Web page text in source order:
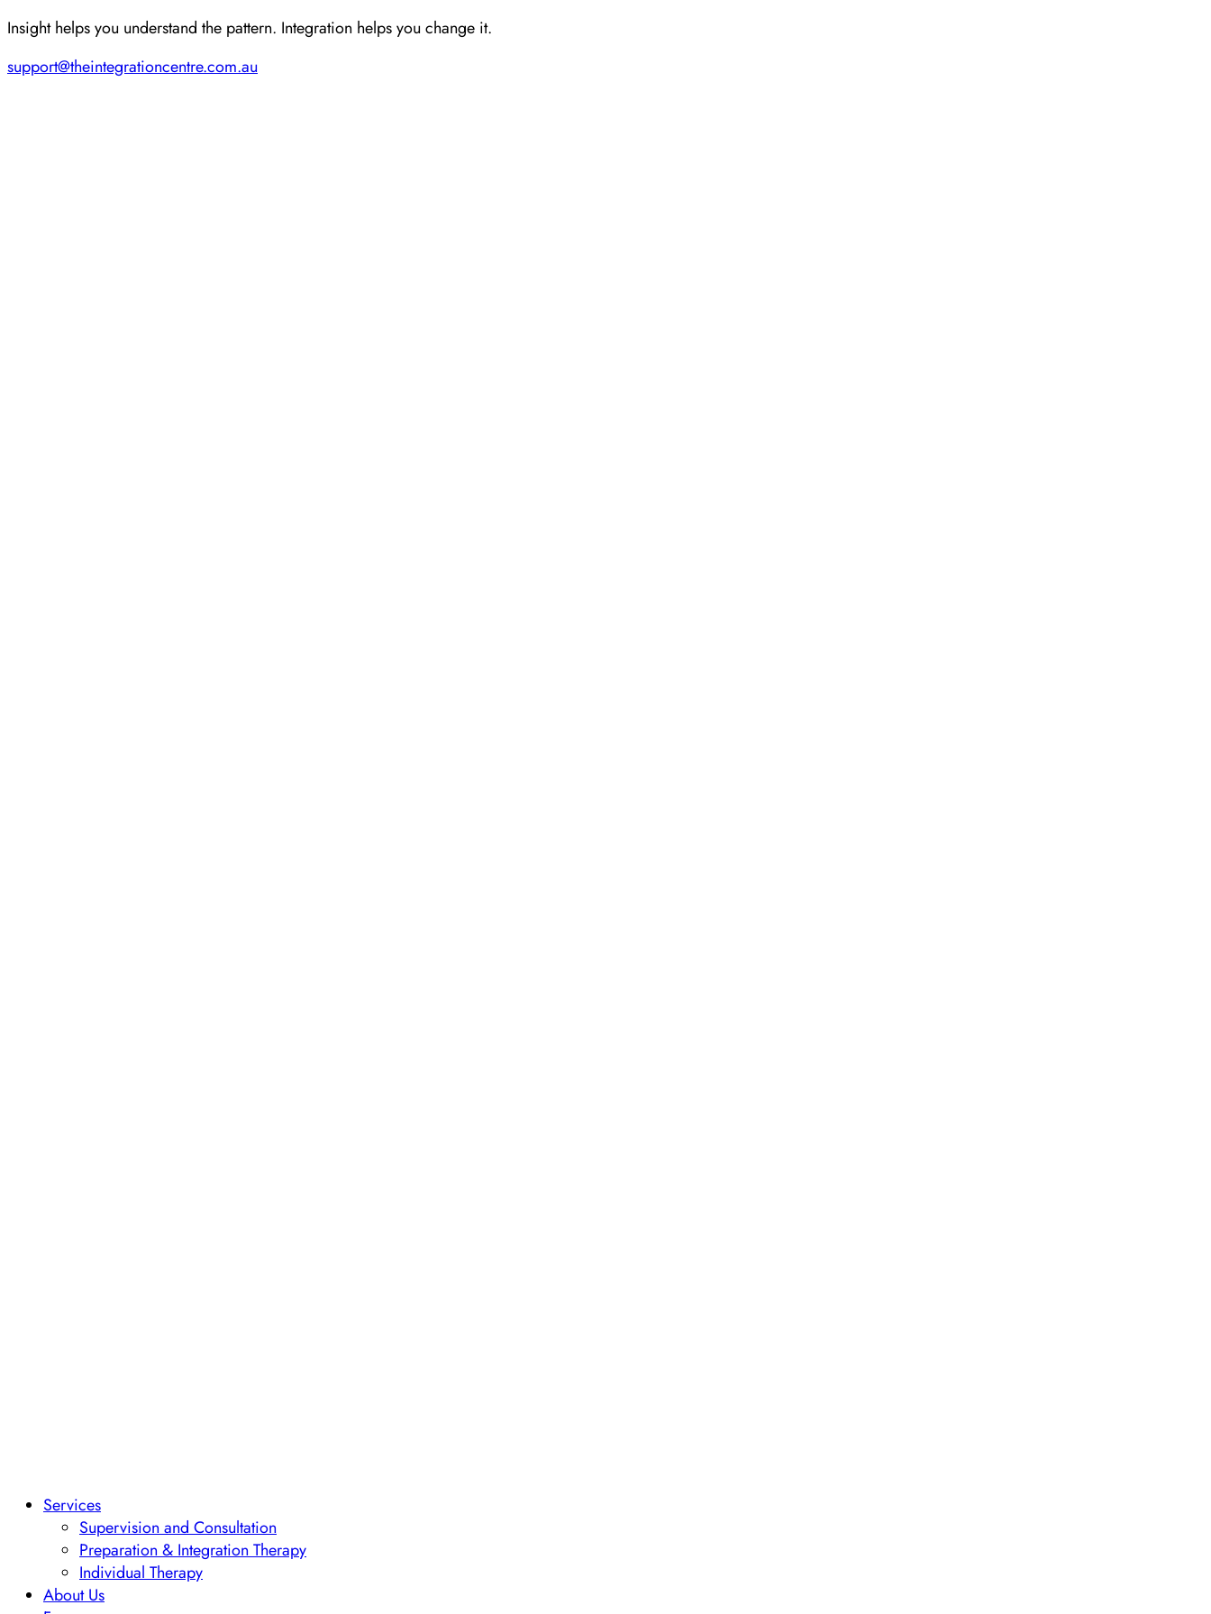
Insight helps you understand the pattern. Integration helps you change it.
support@theintegrationcentre.com.au
Services
Supervision and Consultation
Preparation & Integration Therapy
Individual Therapy
About Us